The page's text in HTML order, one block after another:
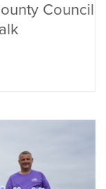
Council